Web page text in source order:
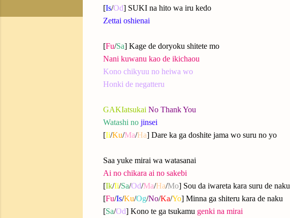
[Is/Od] SUKI na hito wa iru kedo
Zettai oshienai
[Fu/Sa] Kage de doryoku shitete mo
Nani kuwanu kao de ikichaou
Kono chikyuu no heiwa wo
Honki de negatteru
GAKIatsukai No Thank You
Watashi no jinsei
[Ii/Ku/Ma/Ha] Dare ka ga doshite jama wo suru no yo
Saa yuke mirai wa watasanai
Ai no chikara ai no sakebi
[Ik/Ii/Sa/Od/Ma/Ha/Mo] Sou da iwareta kara suru de naku
[Fu/Is/Ku/Og/No/Ka/Yo] Minna ga shiteru kara de naku
[Sa/Od] Kono te ga tsukamu genki na mirai